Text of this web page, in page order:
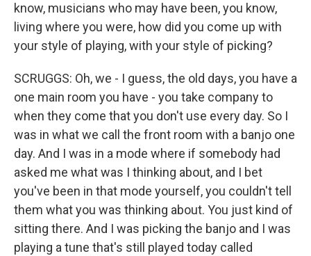
know, musicians who may have been, you know,
living where you were, how did you come up with
your style of playing, with your style of picking?
SCRUGGS: Oh, we - I guess, the old days, you have a
one main room you have - you take company to
when they come that you don't use every day. So I
was in what we call the front room with a banjo one
day. And I was in a mode where if somebody had
asked me what was I thinking about, and I bet
you've been in that mode yourself, you couldn't tell
them what you was thinking about. You just kind of
sitting there. And I was picking the banjo and I was
playing a tune that's still played today called